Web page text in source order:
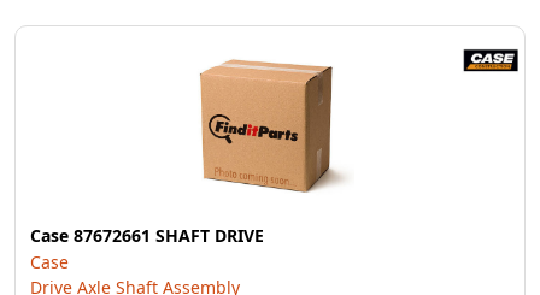
Case 87672661 SHAFT DRIVE
Case
Drive Axle Shaft Assembly